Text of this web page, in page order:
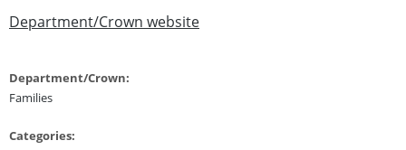
Department/Crown website
Department/Crown:
Families
Categories: